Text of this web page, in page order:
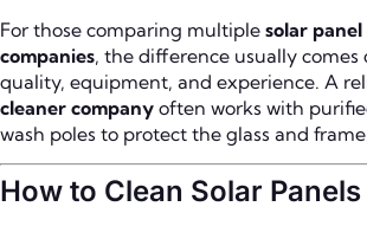
For those comparing multiple solar
companies, the difference usually comes
quality, equipment, and experience. A
cleaner company often works with
wash poles to protect the glass and
How to Clean Solar